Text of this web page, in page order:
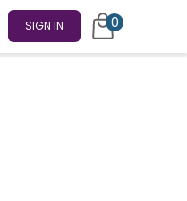
SIGN IN 0